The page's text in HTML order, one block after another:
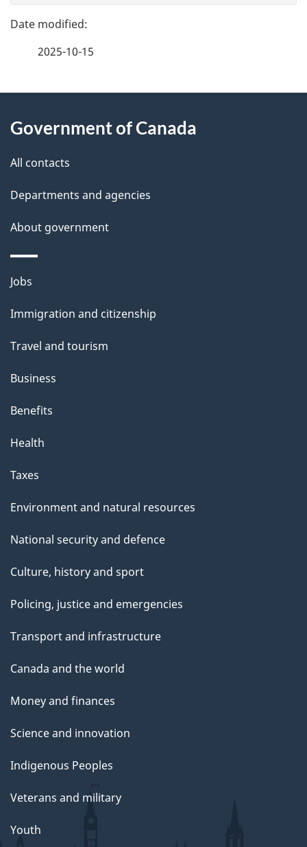
e
l
s
e
b
c
a
b
o
t
t
i
s
a
g
2025-10-15
this
site
Government of Canada
All contacts
Departments and agencies
About government
Themes
topics
Jobs
Immigration and citizenship
Travel and tourism
Business
Benefits
Health
Taxes
Environment and natural resources
National security and defence
Culture, history and sport
Policing, justice and emergencies
Transport and infrastructure
Canada and the world
Money and finances
Science and innovation
Indigenous Peoples
Veterans and military
Youth